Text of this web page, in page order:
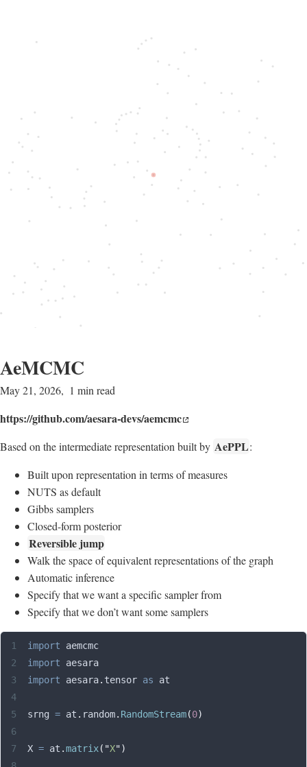
AeMCMC
May 21, 2026 1 min read
https://github.com/aesara-devs/aemcmc
Based on the intermediate representation built by AePPL:
Built upon representation in terms of measures
NUTS as default
Gibbs samplers
Closed-form posterior
Reversible jump
Walk the space of equivalent representations of the graph
Automatic inference
Specify that we want a specific sampler from
Specify that we don’t want some samplers
import aemcmc
import aesara
import aesara. tensor as at
srng = at . random. RandomStream(0)
X = at .matrix( "X")